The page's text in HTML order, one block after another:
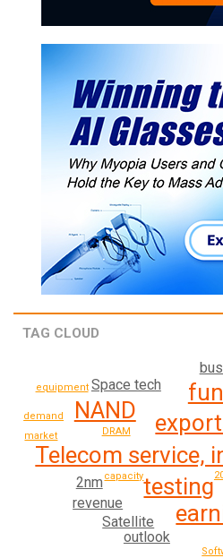
TAG CLOUD
Telecom service,
testing
NAND
2nm
Satellite
revenue
Space tech
outlook
DRAM
capacity
demand
equipment
market